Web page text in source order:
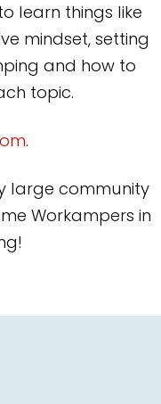
learn things like
mindset, setting
and how to
topic.
.
large community
Workampers in